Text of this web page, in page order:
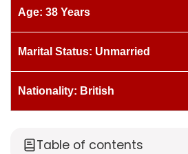
Age: 38 Years
Marital Status: Unmarried
Nationality: British
Table of contents